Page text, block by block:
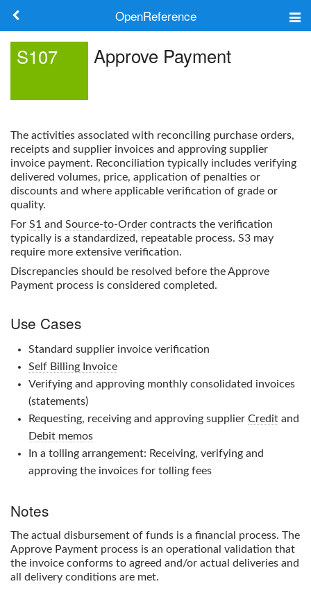
OpenReference
Search
Log in
S107 Approve Payment
The activities associated with reconciling purchase orders,
receipts and supplier invoices and approving supplier
invoice payment. Reconciliation typically includes verifying
delivered volumes, price, application of penalties or
discounts and where applicable verification of grade or
quality.
For S1 and Source-to-Order contracts the verification
typically is a standardized, repeatable process. S3 may
require more extensive verification.
Discrepancies should be resolved before theApprove
Payment process is considered completed.
Use Cases
Standard supplier invoice verification
Self Billing Invoice
Verifying and approving monthly consolidated invoices
(statements)
Requesting, receiving and approving supplier Creditand
Debit memos
In a tolling arrangement: Receiving, verifying and
approving the invoices for tolling fees
Notes
The actual disbursement of funds is a financial process. The
Approve Payment process is an operational validation that
the invoice conforms to agreed and/or actual deliveries and
all delivery conditions are met.